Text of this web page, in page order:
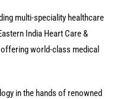
multi-speciality healthcare
India Heart Care &
world-class medical
in the hands of renowned